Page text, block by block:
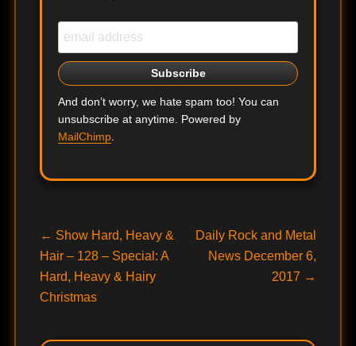
And don’t worry, we hate spam too! You can
unsubscribe at anytime. Powered by
MailChimp.
Post
navigation
← Previous
post:
Show Hard, Heavy &
Hair – 128 – Special: A
Hard, Heavy & Hairy
Christmas
Next
post:
Daily Rock and Metal
News December 6,
2017 →